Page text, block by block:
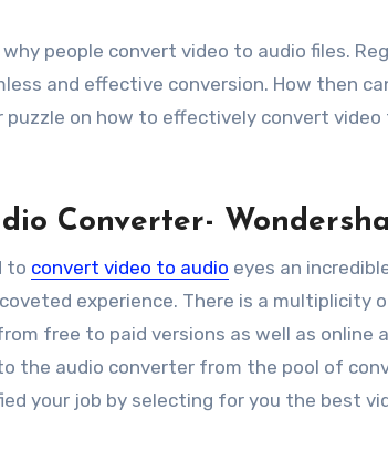
and effective conversion. How then
on how to effectively convert video
Converter-
to convert video to audio eyes an
experience. There is a
free to paid versions as well as online
the audio converter from the pool of
your job by selecting for you the best